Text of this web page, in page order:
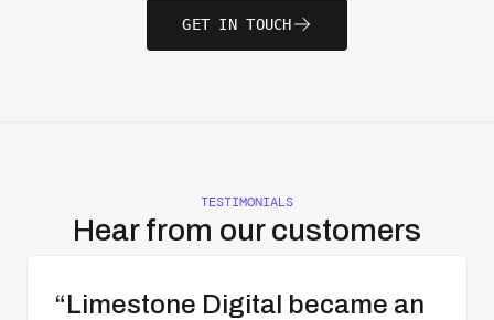
GET IN TOUCH
TESTIMONIALS
Hear from our customers
“Limestone Digital became an